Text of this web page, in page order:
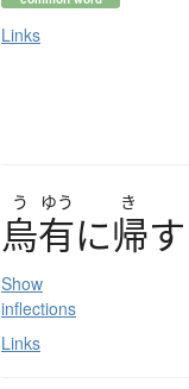
Links
う ゆう き
烏有に帰す
Show
inflections
Links